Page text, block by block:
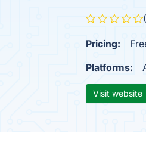
Pricing:
Platforms:
Visit website